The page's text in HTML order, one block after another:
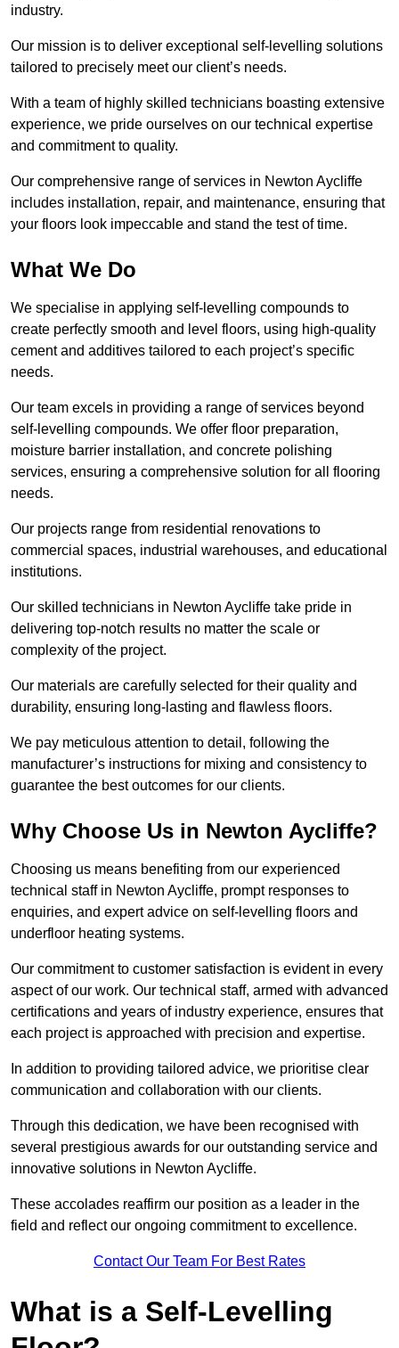
industry.
Our mission is to deliver exceptional self-levelling solutions
tailored to precisely meet our client’s needs.
With a team of highly skilled technicians boasting extensive
experience, we pride ourselves on our technical expertise
and commitment to quality.
Our comprehensive range of services in Newton Aycliffe
includes installation, repair, and maintenance, ensuring that
your floors look impeccable and stand the test of time.
What We Do
We specialise in applying self-levelling compounds to
create perfectly smooth and level floors, using high-quality
cement and additives tailored to each project’s specific
needs.
Our team excels in providing a range of services beyond
self-levelling compounds. We offer floor preparation,
moisture barrier installation, and concrete polishing
services, ensuring a comprehensive solution for all flooring
needs.
Our projects range from residential renovations to
commercial spaces, industrial warehouses, and educational
institutions.
Our skilled technicians in Newton Aycliffe take pride in
delivering top-notch results no matter the scale or
complexity of the project.
Our materials are carefully selected for their quality and
durability, ensuring long-lasting and flawless floors.
We pay meticulous attention to detail, following the
manufacturer’s instructions for mixing and consistency to
guarantee the best outcomes for our clients.
Why Choose Us in Newton Aycliffe?
Choosing us means benefiting from our experienced
technical staff in Newton Aycliffe, prompt responses to
enquiries, and expert advice on self-levelling floors and
underfloor heating systems.
Our commitment to customer satisfaction is evident in every
aspect of our work. Our technical staff, armed with advanced
certifications and years of industry experience, ensures that
each project is approached with precision and expertise.
In addition to providing tailored advice, we prioritise clear
communication and collaboration with our clients.
Through this dedication, we have been recognised with
several prestigious awards for our outstanding service and
innovative solutions in Newton Aycliffe.
These accolades reaffirm our position as a leader in the
field and reflect our ongoing commitment to excellence.
Contact Our Team For Best Rates
What is a Self-Levelling